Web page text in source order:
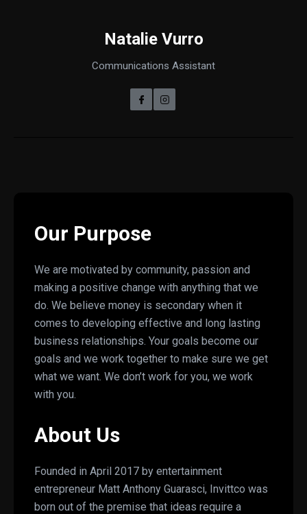
Natalie Vurro
Communications Assistant
Our Purpose
We are motivated by community, passion and
making a positive change with anything that we
do. We believe money is secondary when it
comes to developing effective and long lasting
business relationships. Your goals become our
goals and we work together to make sure we get
what we want. We don’t work for you, we work
with you.
About Us
Founded in April 2017 by entertainment
entrepreneur Matt Anthony Guarasci, Invittco was
born out of the premise that ideas require a